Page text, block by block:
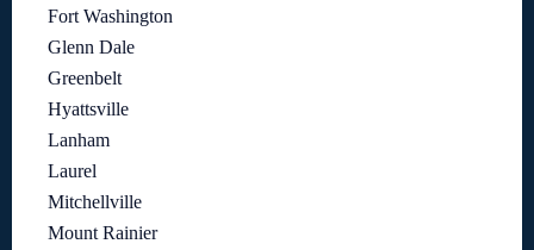
Fort Washington
Glenn Dale
Greenbelt
Hyattsville
Lanham
Laurel
Mitchellville
Mount Rainier